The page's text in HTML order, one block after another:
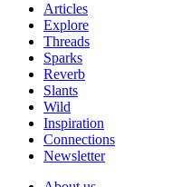
Articles
Explore
Threads
Sparks
Reverb
Slants
Wild
Inspiration
Connections
Newsletter